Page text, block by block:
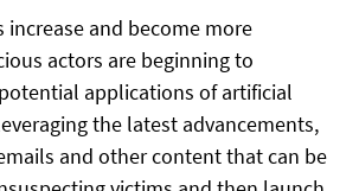
increase and become more
actors are beginning to
applications of artificial
the latest advancements,
and other content that can be